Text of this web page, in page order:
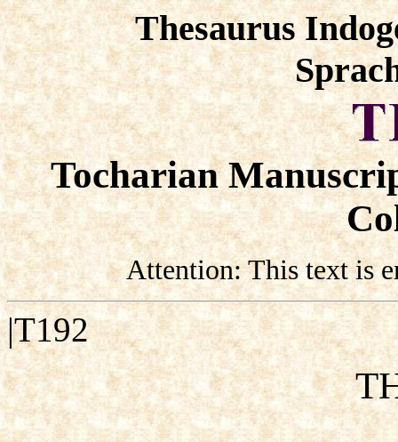
Thesaurus
Tocharian
Attention: This text is
|T192